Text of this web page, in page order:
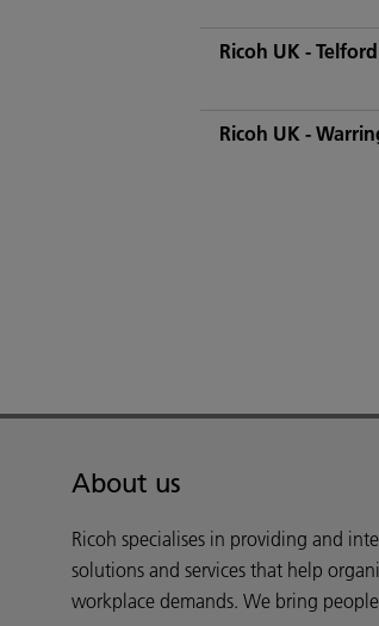
Ricoh UK - Telford
Ricoh UK -
About us
Ricoh specialises in providing and
solutions and services that help
workplace demands. We bring